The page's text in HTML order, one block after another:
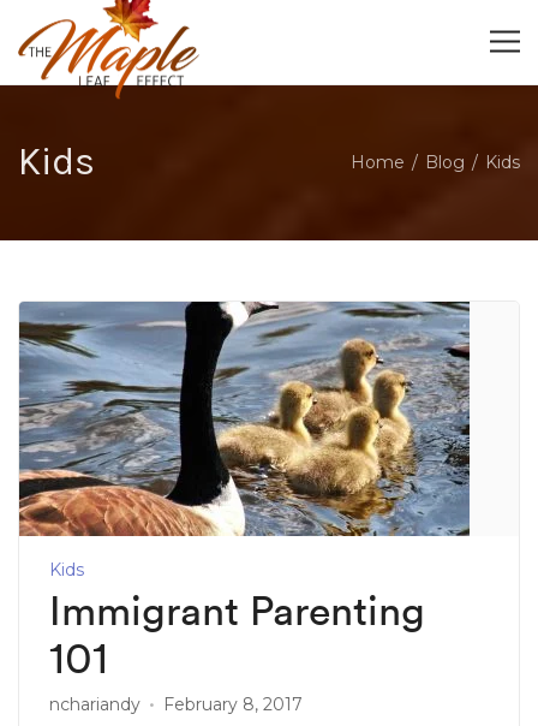
Kids Home Blog Kids
Kids
Immigrant Parenting
101
nchariandy February 8, 2017